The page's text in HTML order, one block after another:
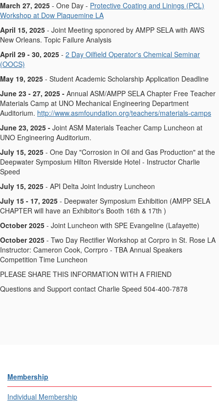
March 27, 2025 - One Day - Protective Coating and Linings (PCL)
Workshop at Dow Plaquemine LA
April 15, 2025 - Joint Meeting sponored by AMPP SELA with AWS
New Orleans. Topic Failure Analysis
April 29 - 30, 2025 - 2 Day Oilfield Operator's Chemical Seminar
(OOCS)
May 19, 2025 - Student Academic Scholarship Application Deadline
June 23 - 27, 2025 - Annual ASM/AMPP SELA Chapter Free Teacher
Materials Camp at UNO Mechanical Engineering Department
Auditorium. http://www.asmfoundation.org/teachers/materials-camps
June 23, 2025 - Joint ASM Materials Teacher Camp Luncheon at
UNO Engineering Auditorium.
July 15, 2025 - One Day "Corrosion in Oil and Gas Production" at the
Deepwater Symposium Hilton Riverside Hotel - Instructor Charlie
Speed
July 15, 2025 - API Delta Joint Industry Luncheon
July 15 - 17, 2025 - Deepwater Symposium Exhibition (AMPP SELA
CHAPTER will have an Exhibitor's Booth 16th & 17th )
October 2025 - Joint Luncheon with SPE Evangeline (Lafayette)
October 2025 - Two Day Rectifier Workshop at Corpro in St. Rose LA
Instructor: Cameron Cook, Corrpro - TBA Annual Speakers
Competition Time Luncheon
PLEASE SHARE THIS INFORMATION WITH A FRIEND
Questions and Support contact Charlie Speed 504-400-7878
Membership
Individual Membership